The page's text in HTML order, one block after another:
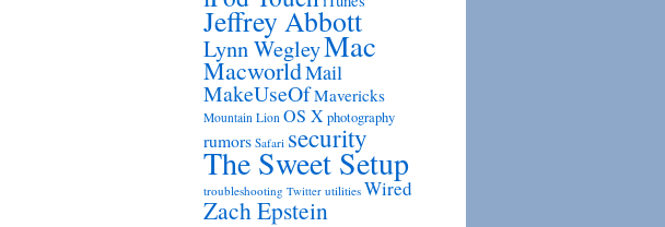
Jeffrey Abbott
Lynn WegleyMac
MacworldMail
MakeUseOfMavericks
Mountain Lion OS X photography
rumors Safari security
The Sweet Setup
troubleshooting Twitter utilities Wired
Zach Epstein